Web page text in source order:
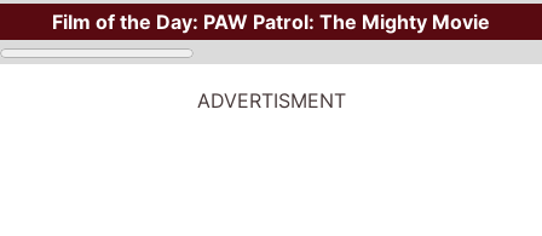
Film of the Day: PAW Patrol: The Mighty Movie
ADVERTISMENT